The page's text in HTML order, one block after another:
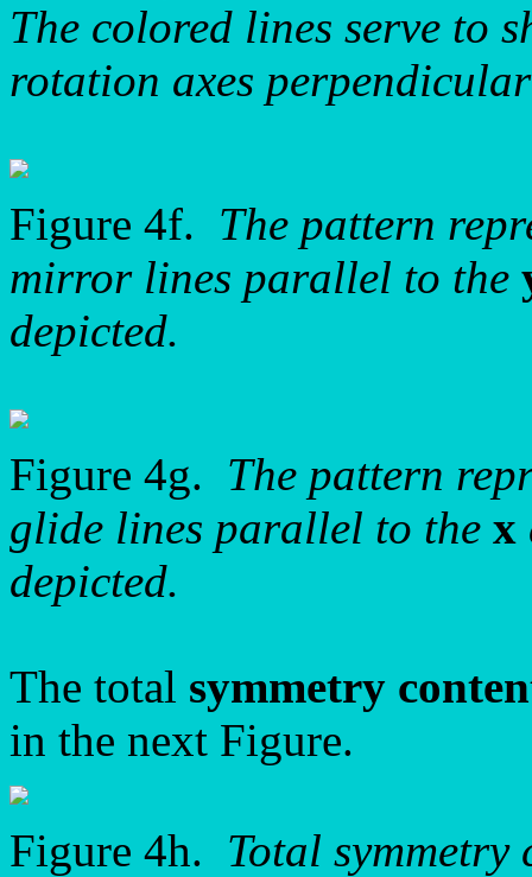
The colored lines serve to
rotation axes
Figure 4f. The pattern
mirror lines parallel to the
depicted.
Figure 4g. The pattern
glide lines parallel to the x
depicted.
The total symmetry
in the next Figure.
Figure 4h. Total